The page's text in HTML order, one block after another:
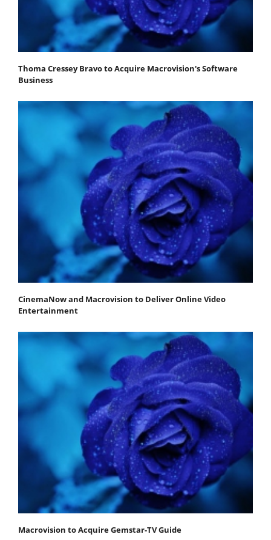
Thoma Cressey Bravo to Acquire Macrovision's Software
Business
CinemaNow and Macrovision to Deliver Online Video
Entertainment
Macrovision to Acquire Gemstar-TV Guide